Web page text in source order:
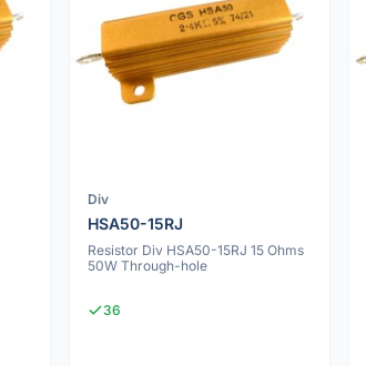
Div
HSA50-15RJ
Resistor Div HSA50-15RJ 15 Ohms
50W Through-hole
36